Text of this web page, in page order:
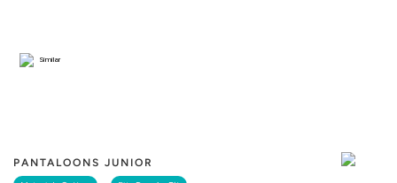
PANTALOONS JUNIOR
Similar